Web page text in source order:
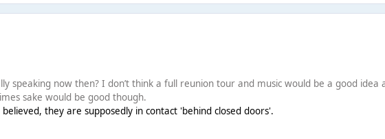
speaking now then? I don’t think a full reunion tour and music would be a good idea
sake would be good though.
they are supposedly in contact 'behind closed doors'.